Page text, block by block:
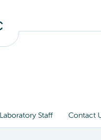
Laboratory Staff Contact